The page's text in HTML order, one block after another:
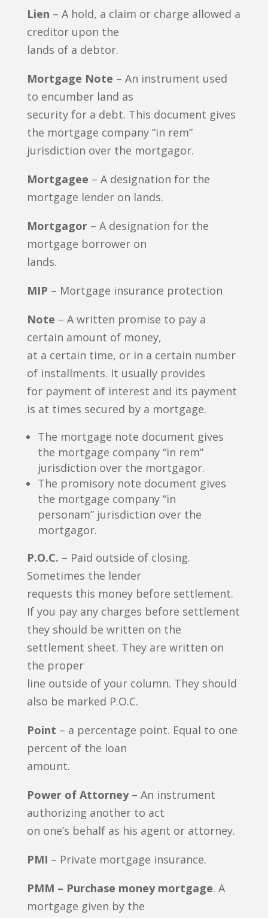
Lien – A hold, a claim or charge allowed a
creditor upon the
lands of a debtor.
Mortgage Note – An instrument used
to encumber land as
security for a debt. This document gives
the mortgage company “in rem”
jurisdiction over the mortgagor.
Mortgagee – A designation for the
mortgage lender on lands.
Mortgagor– A designation for the
mortgage borrower on
lands.
MIP – Mortgage insurance protection
Note – A written promise to pay a
certain amount of money,
at a certain time, or in a certain number
of installments. It usually provides
for payment of interest and its payment
is at times secured by a mortgage.
The mortgage note document gives
the mortgage company “in rem”
jurisdiction over the mortgagor.
The promisory note document gives
the mortgage company “in
personam” jurisdiction over the
mortgagor.
P.O.C. – Paid outside of closing.
Sometimes the lender
requests this money before settlement.
If you pay any charges before settlement
they should be written on the
settlement sheet. They are written on
the proper
line outside of your column. They should
also be marked P.O.C.
Point – a percentage point. Equal to one
percent of the loan
amount.
Power of Attorney– An instrument
authorizing another to act
on one’s behalf as his agent or attorney.
PMI – Private mortgage insurance.
PMM – Purchase money mortgage. A
mortgage given by the